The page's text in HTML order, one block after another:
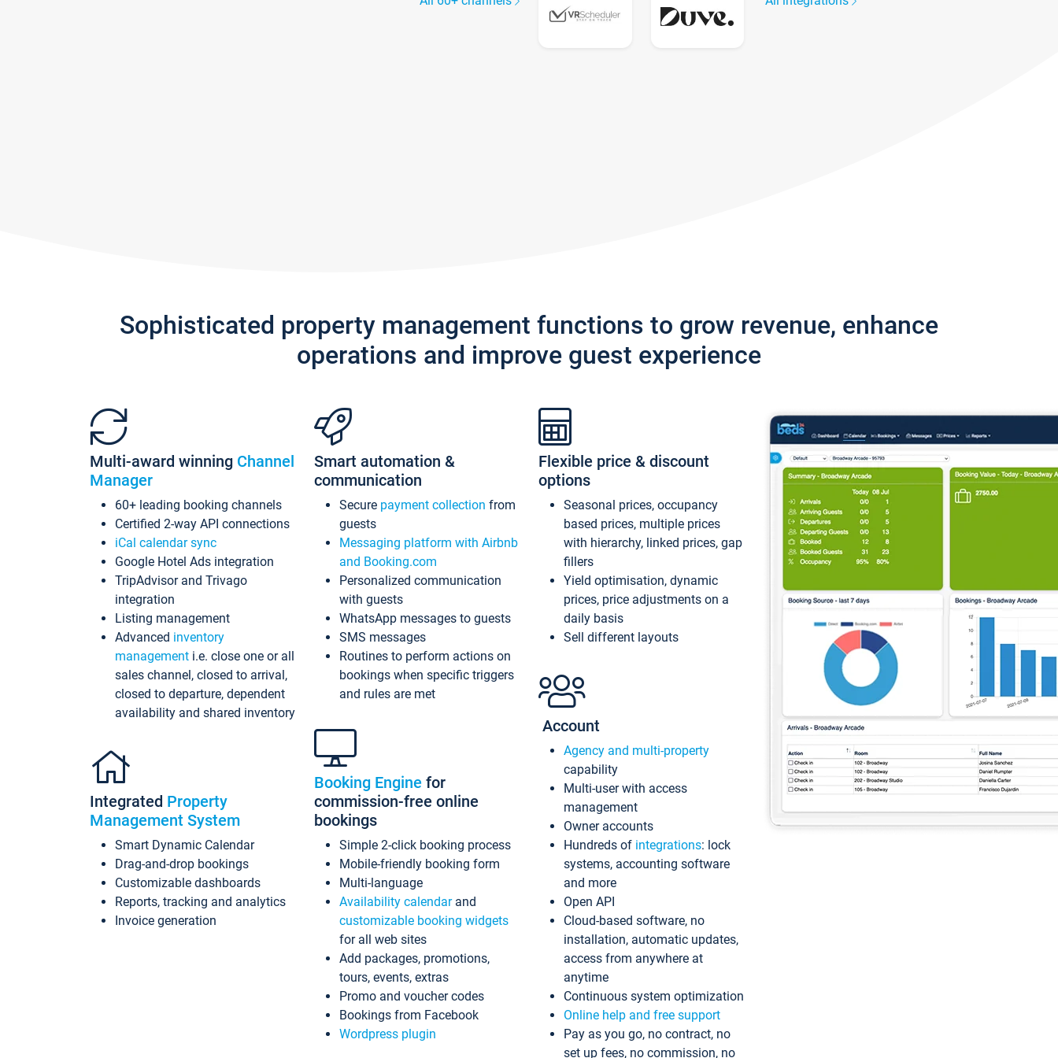
Sophisticated property management functions to grow revenue, enhance
operations and improve guest experience
Multi-award winning Channel
Manager
60+ leading booking channels
Certified 2-way API connections
iCal calendar sync
Google Hotel Ads integration
TripAdvisor and Trivago
integration
Listing management
Advanced inventory
management i.e. close one or all
sales channel, closed to arrival,
closed to departure, dependent
availability and shared inventory
Integrated Property
Management System
Smart Dynamic Calendar
Drag-and-drop bookings
Customizable dashboards
Reports, tracking and analytics
Invoice generation
Smart automation &
communication
Secure payment collection from
guests
Messaging platform with Airbnb
and Booking.com
Personalized communication
with guests
WhatsApp messages to guests
SMS messages
Routines to perform actions on
bookings when specific triggers
and rules are met
Booking Engine for
commission-free online
bookings
Simple 2-click booking process
Mobile-friendly booking form
Multi-language
Availability calendarand
customizable booking widgets
for all web sites
Add packages, promotions,
tours, events, extras
Promo and voucher codes
Bookings from Facebook
Wordpress plugin
Flexible price & discount
options
Seasonal prices, occupancy
based prices, multiple prices
with hierarchy, linked prices, gap
fillers
Yield optimisation, dynamic
prices, price adjustments on a
daily basis
Sell different layouts
Account
Agency and multi-property
capability
Multi-user with access
management
Owner accounts
Hundreds of integrations: lock
systems, accounting software
and more
Open API
Cloud-based software, no
installation, automatic updates,
access from anywhere at
anytime
Continuous system optimization
Online help and free support
Pay as you go, no contract, no
set up fees, no commission, no